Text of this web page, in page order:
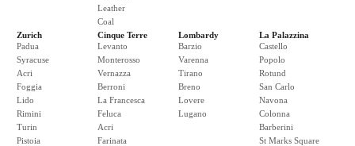
Leather
Coal
Zurich
Padua
Syracuse
Acri
Foggia
Lido
Rimini
Turin
Pistoia
Cinque Terre
Levanto
Monterosso
Vernazza
Berroni
La Francesca
Feluca
Acri
Farinata
Lombardy
Barzio
Varenna
Tirano
Breno
Lovere
Lugano
La Palazzina
Castello
Popolo
Rotund
San Carlo
Navona
Colonna
Barberini
St Marks Square